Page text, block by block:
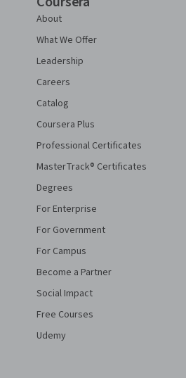
About
What We Offer
Leadership
Careers
Catalog
Coursera Plus
Professional Certificates
MasterTrack® Certificates
Degrees
For Enterprise
For Government
For Campus
Become a Partner
Social Impact
Free Courses
Udemy